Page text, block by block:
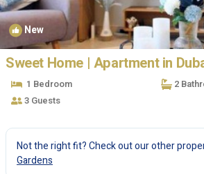
New
Sweet Home | Apartment in
1 Bedroom
2
3 Guests
Not the right fit? Check out our other
Gardens